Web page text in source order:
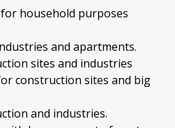
household purposes
and apartments.
sites and industries
construction sites and big
and industries.